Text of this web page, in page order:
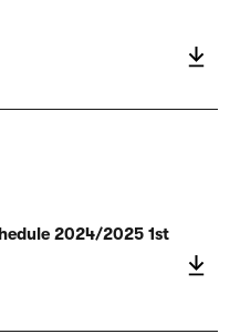
2024/2025 1st